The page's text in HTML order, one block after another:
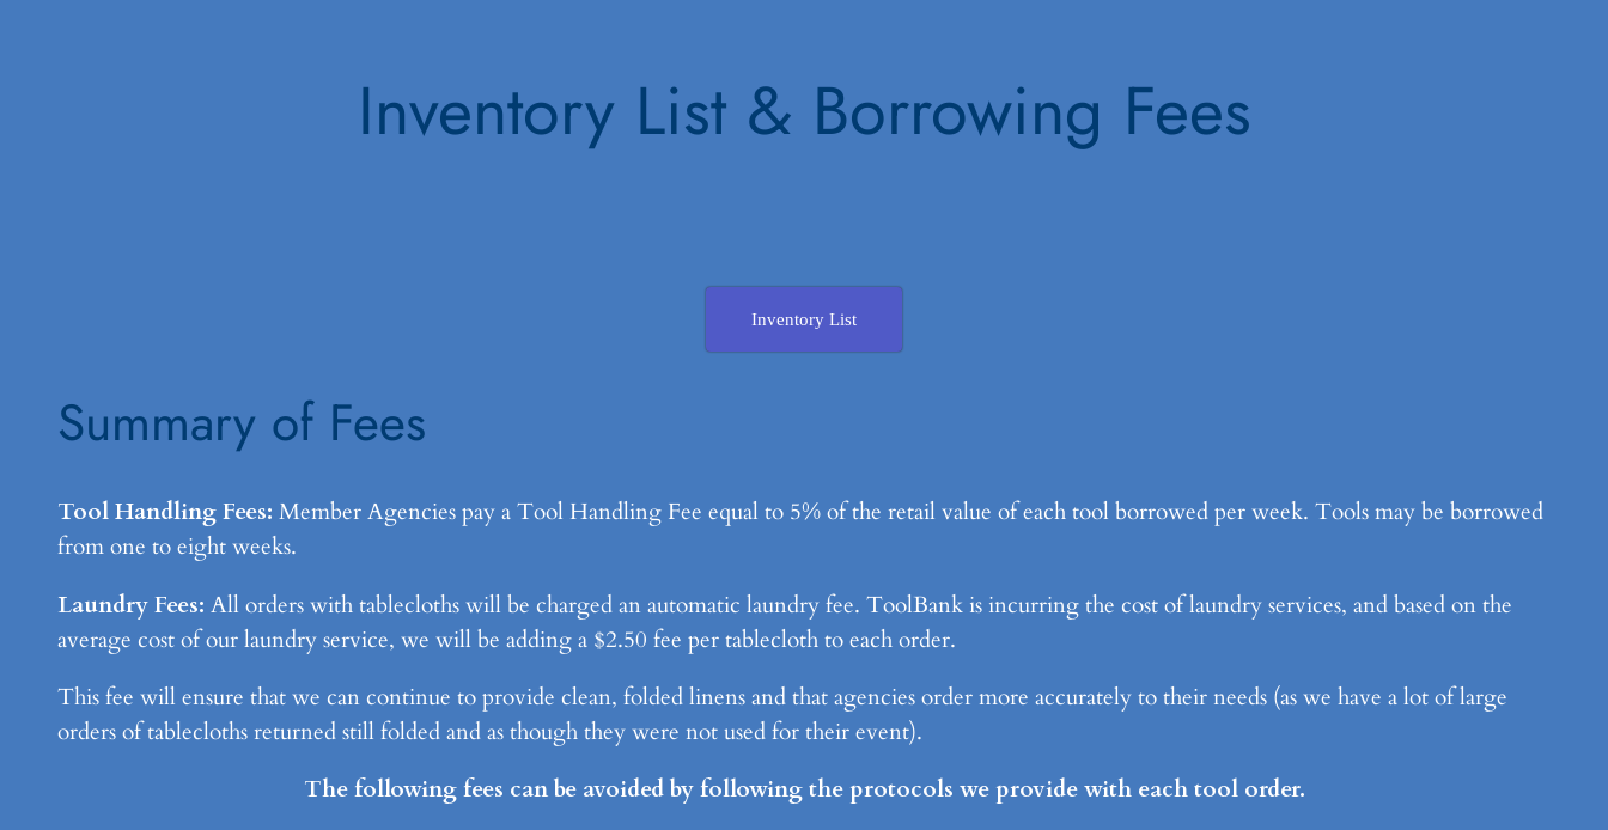
Inventory List & Borrowing Fees
Inventory List
Summary of Fees
Tool Handling Fees: Member Agencies pay a Tool Handling Fee equal to 5% of the retail value of each tool borrowed per week. Tools may be borrowed
from one to eight weeks.
Laundry Fees: All orders with tablecloths will be charged an automatic laundry fee. ToolBank is incurring the cost of laundry services, and based on the
average cost of our laundry service, we will be adding a $2.50 fee per tablecloth to each order.
This fee will ensure that we can continue to provide clean, folded linens and that agencies order more accurately to their needs (as we have a lot of large
orders of tablecloths returned still folded and as though they were not used for their event).
The following fees can be avoided by following the protocols we provide with each tool order.